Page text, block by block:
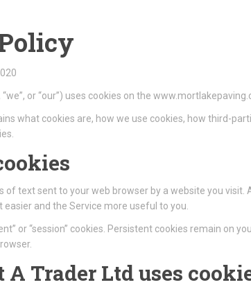
“we”, or “our”) uses cookies on the
what cookies are, how we use cookies, how third-
of text sent to your web browser by a website you
easier and the Service more useful to you.
or “session” cookies. Persistent cookies remain on
Trader Ltd uses